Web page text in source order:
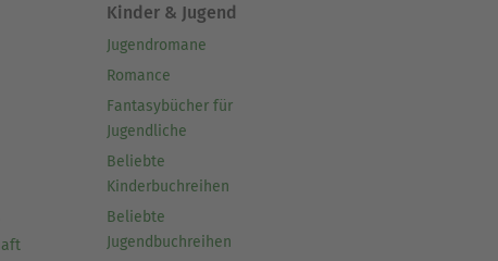
Kinder & Jugend
Jugendromane
Romance
Fantasybücher für
Jugendliche
Beliebte
Kinderbuchreihen
Beliebte
Jugendbuchreihen